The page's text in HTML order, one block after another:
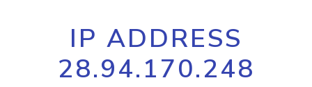
IP ADDRESS
28.94.170.248